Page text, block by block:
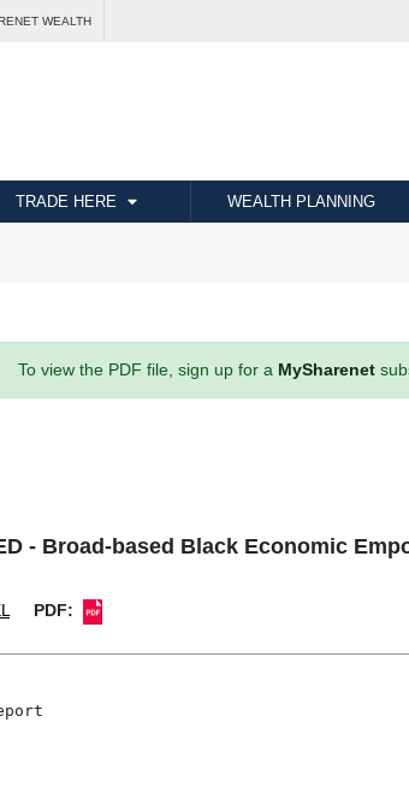
WEALTH
TRADE HERE WEALTH PLANNING
To view the PDF file, sign up for a MySharenet
- Broad-based Black Economic
PDF: